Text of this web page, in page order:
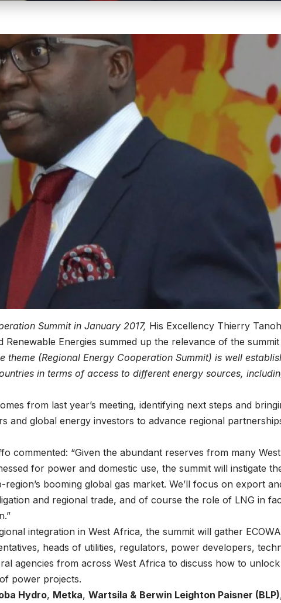
Summit in January 2017, His Excellency Thierry
Energies summed up the relevance of the
theme (Regional Energy Cooperation Summit) is well
in terms of access to different energy sources,
from last year’s meeting, identifying next steps and
and global energy investors to advance regional
commented: “Given the abundant reserves from many
for power and domestic use, the summit will instigate
booming global gas market. We’ll focus on export
and regional trade, and of course the role of LNG in
integration in West Africa, the summit will gather
heads of utilities, regulators, power developers,
agencies from across West Africa to discuss how to unlock
power projects.
Hydro, Metka, Wartsila & Berwin Leighton Paisner (BLP)